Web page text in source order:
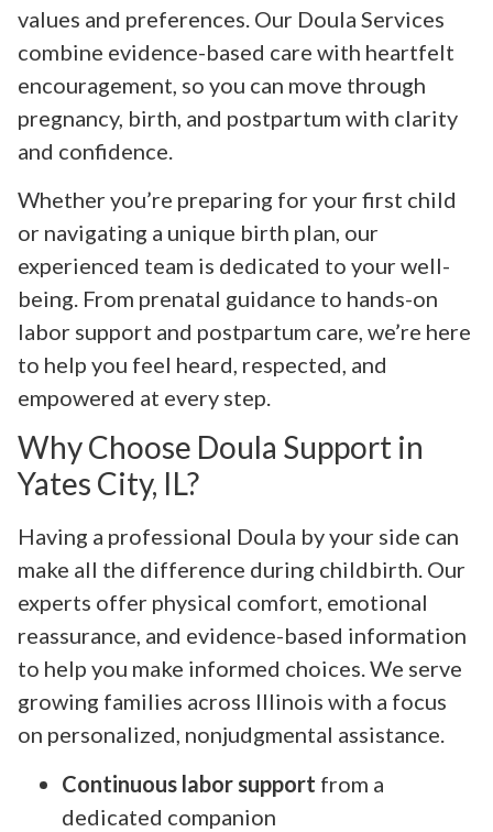
values and preferences. Our Doula Services
combine evidence-based care with heartfelt
encouragement, so you can move through
pregnancy, birth, and postpartum with clarity
and confidence.
Whether you’re preparing for your first child
or navigating a unique birth plan, our
experienced team is dedicated to your well-
being. From prenatal guidance to hands-on
labor support and postpartum care, we’re here
to help you feel heard, respected, and
empowered at every step.
Why Choose Doula Support in
Yates City, IL?
Having a professional Doula by your side can
make all the difference during childbirth. Our
experts offer physical comfort, emotional
reassurance, and evidence-based information
to help you make informed choices. We serve
growing families across Illinois with a focus
on personalized, nonjudgmental assistance.
Continuous labor support from a
dedicated companion